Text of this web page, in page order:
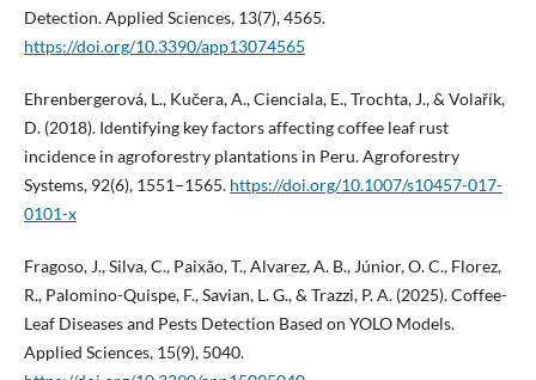
Detection. Applied Sciences, 13(7), 4565.
https://doi.org/10.3390/app13074565
Ehrenbergerová, L., Kučera, A., Cienciala, E., Trochta, J., & Volařík,
D. (2018). Identifying key factors affecting coffee leaf rust
incidence in agroforestry plantations in Peru. Agroforestry
Systems, 92(6), 1551–1565. https://doi.org/10.1007/s10457-017-
0101-x
Fragoso, J., Silva, C., Paixão, T., Alvarez, A. B., Júnior, O. C., Florez,
R., Palomino-Quispe, F., Savian, L. G., & Trazzi, P. A. (2025). Coffee-
Leaf Diseases and Pests Detection Based on YOLO Models.
Applied Sciences, 15(9), 5040.